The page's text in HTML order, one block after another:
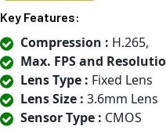
Key Features:
Compression : H.265,
Max. FPS and
Lens Type : Fixed Lens
Lens Size : 3.6mm Lens
Sensor Type : CMOS